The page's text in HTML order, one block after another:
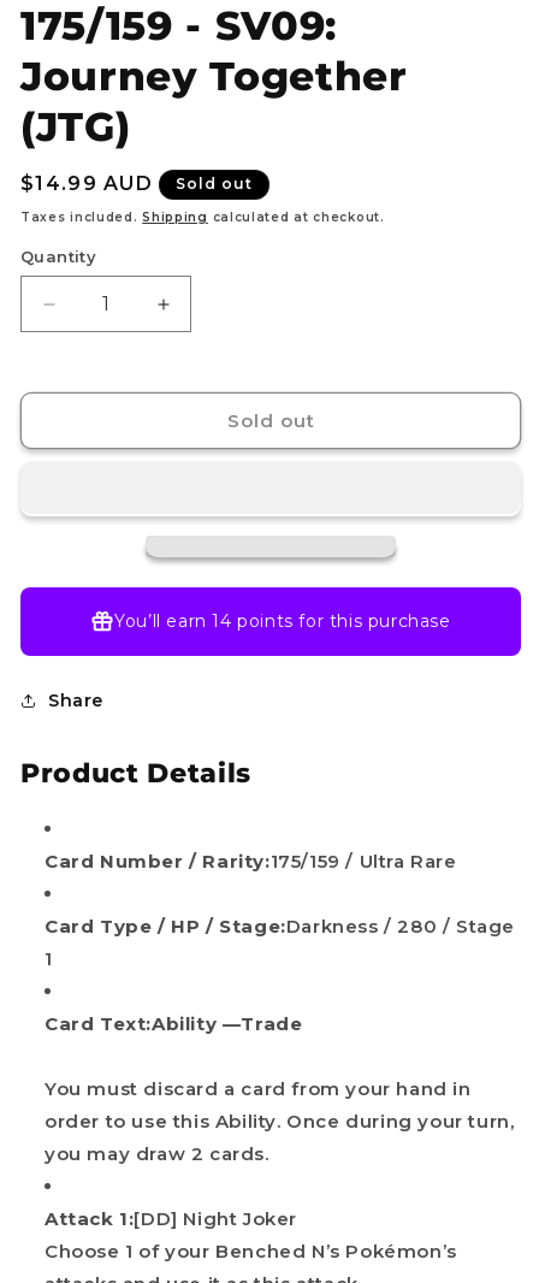
175/159 - SV09:
Journey Together
(JTG)
Regular
price
$14.99 AUD Sold out
Taxes included.Shipping calculated at checkout.
Quantity
Decrease
quantity
N&#39;s
-
Together
(JTG)
Increase
quantity
N&#39;s
Zoroark
-
SV09:
Journey
Together
(JTG)
Sold out
You’ll earn14 points for this purchase
Share
Product Details
Card Number / Rarity:175/159 / Ultra Rare
Card Type / HP / Stage:Darkness / 280 / Stage
1
Card Text:Ability —Trade
You must discard a card from your hand in
order to use this Ability. Once during your turn,
you may draw 2 cards.
Attack 1:[DD] Night Joker
Choose 1 of your Benched N’s Pokémon’s